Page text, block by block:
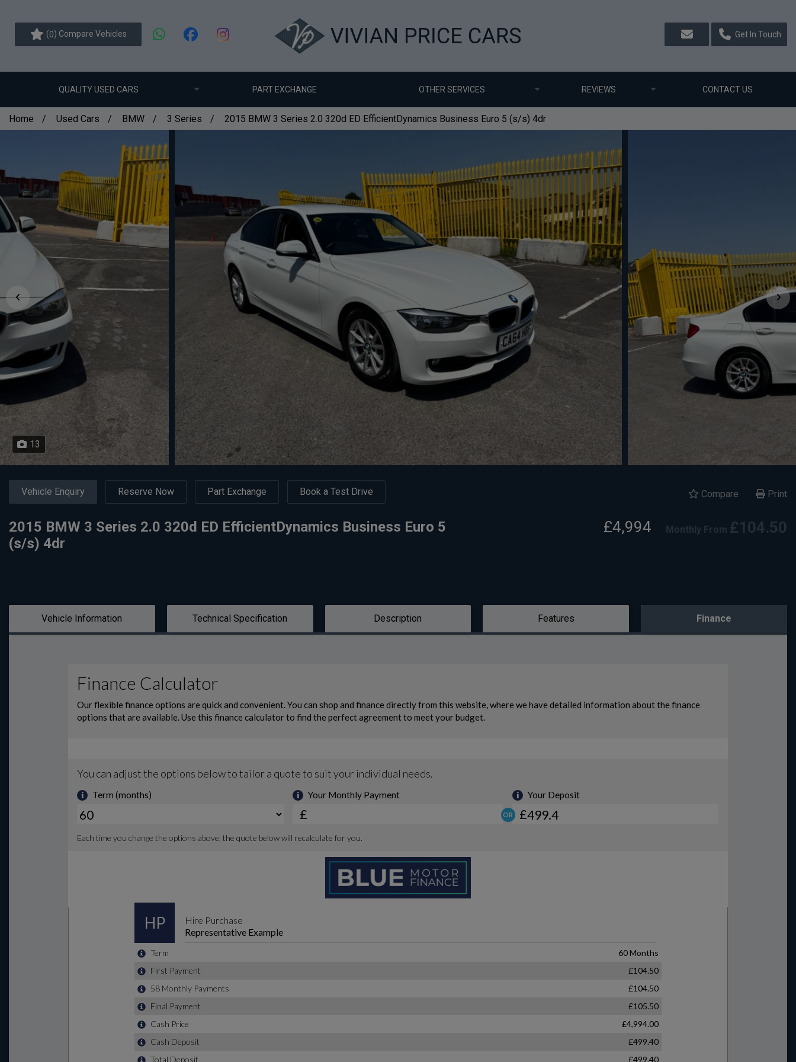
(0) Compare Vehicles Get In Touch
QUALITY USED CARS PART EXCHANGE OTHER SERVICES REVIEWS CONTACT US
Home Used Cars BMW 3 Series 2015 BMW 3 Series 2.0 320d ED EfficientDynamics Business Euro 5 (s/s) 4dr
13
Vehicle Enquiry Reserve Now Part Exchange Book a Test Drive Compare Print
2015 BMW 3 Series 2.0 320d ED EfficientDynamics Business Euro 5
(s/s) 4dr
£4,994 Monthly From £104.50
Vehicle Information Technical Specification Description Features Finance